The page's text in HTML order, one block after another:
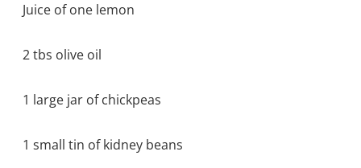
Juice of one lemon
2 tbs olive oil
1 large jar of chickpeas
1 small tin of kidney beans